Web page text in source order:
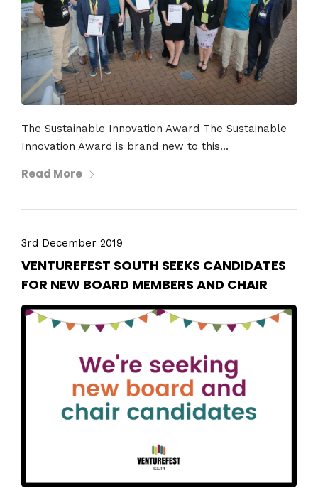
The Sustainable Innovation Award The Sustainable
Innovation Award is brand new to this...
Read More
3rd December 2019
VENTUREFEST SOUTH SEEKS CANDIDATES
FOR NEW BOARD MEMBERS AND CHAIR